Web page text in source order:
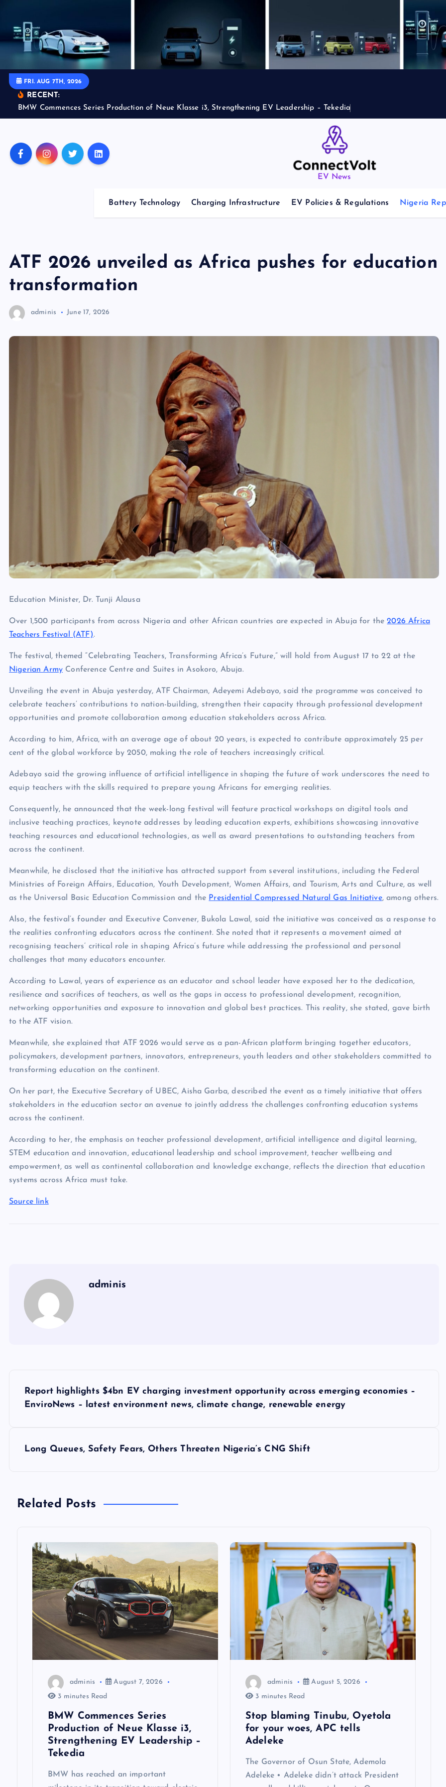
p
FRI. AUG 7TH, 2026
RECENT:
BMW Commences Series Production of Neue Klasse i3, Strengthening EV Leadership – Tekedia
EV News
Battery Technology Charging Infrastructure EV Policies & Regulations Nigeria
ATF 2026 unveiled as Africa pushes for education
transformation
adminis June 17, 2026
Education Minister, Dr. Tunji Alausa
Over 1,500 participants from across Nigeria and other African countries are expected in Abuja for the2026 Africa
Teachers Festival (ATF).
The festival, themed “Celebrating Teachers, Transforming Africa’s Future,” will hold from August 17 to 22 at the
Nigerian Army Conference Centre and Suites in Asokoro, Abuja.
Unveiling the event in Abuja yesterday, ATF Chairman, Adeyemi Adebayo, said the programme was conceived to
celebrate teachers’ contributions to nation-building, strengthen their capacity through professional development
opportunities and promote collaboration among education stakeholders across Africa.
According to him, Africa, with an average age of about 20 years, is expected to contribute approximately 25 per
cent of the global workforce by 2050, making the role of teachers increasingly critical.
Adebayo said the growing influence of artificial intelligence in shaping the future of work underscores the need to
equip teachers with the skills required to prepare young Africans for emerging realities.
Consequently, he announced that the week-long festival will feature practical workshops on digital tools and
inclusive teaching practices, keynote addresses by leading education experts, exhibitions showcasing innovative
teaching resources and educational technologies, as well as award presentations to outstanding teachers from
across the continent.
Meanwhile, he disclosed that the initiative has attracted support from several institutions, including the Federal
Ministries of Foreign Affairs, Education, Youth Development, Women Affairs, and Tourism, Arts and Culture, as well
as the Universal Basic Education Commission and the Presidential Compressed Natural Gas Initiative, among others.
Also, the festival’s founder and Executive Convener, Bukola Lawal, said the initiative was conceived as a response to
the realities confronting educators across the continent. She noted that it represents a movement aimed at
recognising teachers’ critical role in shaping Africa’s future while addressing the professional and personal
challenges that many educators encounter.
According to Lawal, years of experience as an educator and school leader have exposed her to the dedication,
resilience and sacrifices of teachers, as well as the gaps in access to professional development, recognition,
networking opportunities and exposure to innovation and global best practices. This reality, she stated, gave birth
to the ATF vision.
Meanwhile, she explained that ATF 2026 would serve as a pan-African platform bringing together educators,
policymakers, development partners, innovators, entrepreneurs, youth leaders and other stakeholders committed to
transforming education on the continent.
On her part, the Executive Secretary of UBEC, Aisha Garba, described the event as a timely initiative that offers
stakeholders in the education sector an avenue to jointly address the challenges confronting education systems
across the continent.
According to her, the emphasis on teacher professional development, artificial intelligence and digital learning,
STEM education and innovation, educational leadership and school improvement, teacher wellbeing and
empowerment, as well as continental collaboration and knowledge exchange, reflects the direction that education
systems across Africa must take.
Source link
adminis
n
Report highlights $4bn EV charging investment opportunity across emerging economies –
EnviroNews – latest environment news, climate change, renewable energy
Long Queues, Safety Fears, Others Threaten Nigeria’s CNG Shift
Related Posts
adminis
August 7, 2026
3 minutes Read
BMW Commences Series
Production of Neue Klasse i3,
Strengthening EV Leadership –
Tekedia
BMW has reached an important
adminis
August 5, 2026
3 minutes Read
Stop blaming Tinubu, Oyetola
for your woes, APC tells
Adeleke
The Governor of Osun State, Ademola
Adeleke • Adeleke didn’t attack President